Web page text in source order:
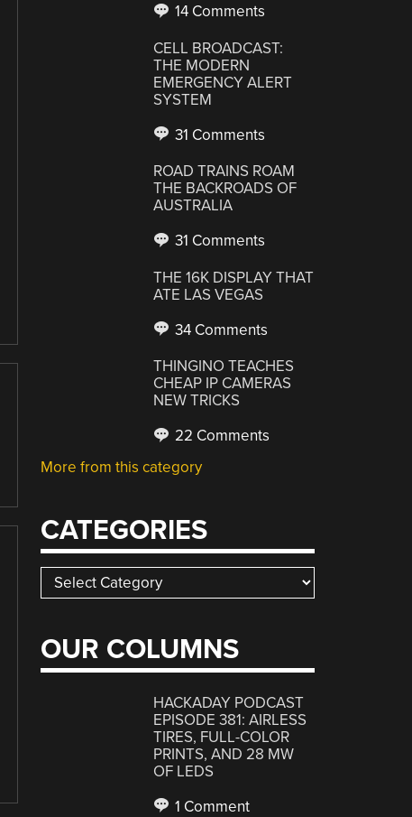
14 Comments
CELL BROADCAST:
THE MODERN
EMERGENCY ALERT
SYSTEM
31 Comments
ROAD TRAINS ROAM
THE BACKROADS OF
AUSTRALIA
31 Comments
THE 16K DISPLAY THAT
ATE LAS VEGAS
34 Comments
THINGINO TEACHES
CHEAP IP CAMERAS
NEW TRICKS
22 Comments
More from this category
CATEGORIES
Categories
OUR COLUMNS
HACKADAY PODCAST
EPISODE 381: AIRLESS
TIRES, FULL-COLOR
PRINTS, AND 28 MW
OF LEDS
1 Comment